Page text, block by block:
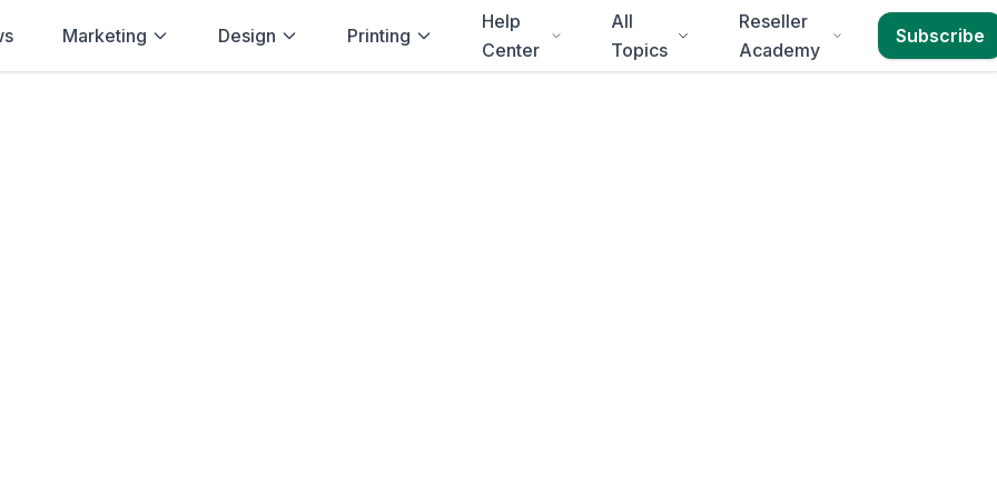
Marketing Design Printing
Help
Center
All
Topics
Reseller
Academy
Subscribe